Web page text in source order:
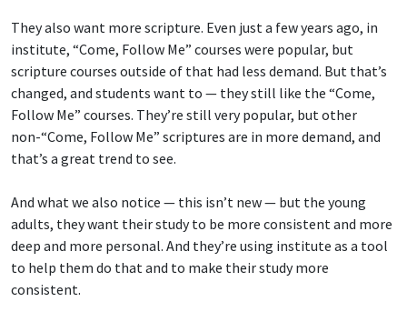
They also want more scripture. Even just a few years ago, in
institute, “Come, Follow Me” courses were popular, but
scripture courses outside of that had less demand. But that’s
changed, and students want to — they still like the “Come,
Follow Me” courses. They’re still very popular, but other
non-“Come, Follow Me” scriptures are in more demand, and
that’s a great trend to see.
And what we also notice — this isn’t new — but the young
adults, they want their study to be more consistent and more
deep and more personal. And they’re using institute as a tool
to help them do that and to make their study more
consistent.